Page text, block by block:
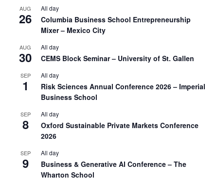
AUG
26
All day
Columbia Business School Entrepreneurship
Mixer – Mexico City
AUG
30
All day
CEMS Block Seminar – University of St. Gallen
SEP
1
All day
Risk Sciences Annual Conference 2026 – Imperial
Business School
SEP
8
All day
Oxford Sustainable Private Markets Conference
2026
SEP
9
All day
Business & Generative AI Conference – The
Wharton School